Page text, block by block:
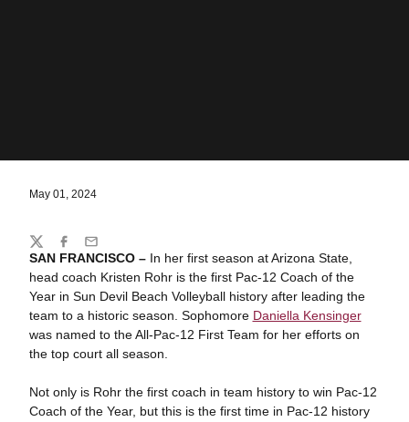
May 01, 2024
SAN FRANCISCO –In her first season at Arizona State,
head coach Kristen Rohr is the first Pac-12 Coach of the
Year in Sun Devil Beach Volleyball history after leading the
team to a historic season. Sophomore Daniella Kensinger
was named to the All-Pac-12 First Team for her efforts on
the top court all season.
Not only is Rohr the first coach in team history to win Pac-12
Coach of the Year, but this is the first time in Pac-12 history
Share
TwitterFacebook
Email